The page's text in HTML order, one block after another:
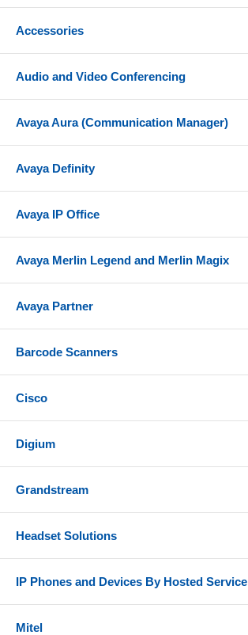
Accessories
Audio and Video Conferencing
Avaya Aura (Communication Manager)
Avaya Definity
Avaya IP Office
Avaya Merlin Legend and Merlin Magix
Avaya Partner
Barcode Scanners
Cisco
Digium
Grandstream
Headset Solutions
IP Phones and Devices By Hosted Service
Mitel